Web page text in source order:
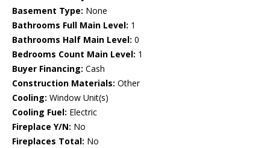
Basement Type: None
Bathrooms Full Main Level: 1
Bathrooms Half Main Level: 0
Bedrooms Count Main Level: 1
Buyer Financing: Cash
Construction Materials: Other
Cooling: Window Unit(s)
Cooling Fuel: Electric
Fireplace Y/N: No
Fireplaces Total: No